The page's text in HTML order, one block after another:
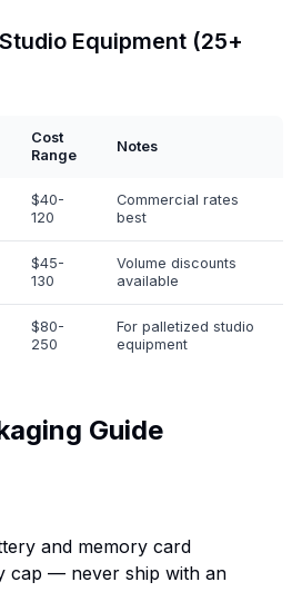
Equipment (25+
Cost
Range
Notes
$40-
120
Commercial rates
best
$45-
130
Volume discounts
available
$80-
250
For palletized studio
equipment
Guide
and memory card
cap — never ship with an